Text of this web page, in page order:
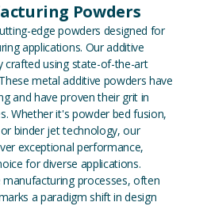
Powders
edge powders designed for
applications. Our additive
crafted using state-of-the-art
metal additive powders have
and have proven their grit in
Whether it's powder bed fusion,
binder jet technology, our
exceptional performance,
for diverse applications.
processes, often
a paradigm shift in design